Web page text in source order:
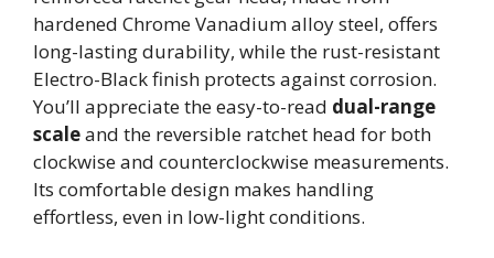
hardened Chrome Vanadium alloy steel, offers
long-lasting durability, while the rust-resistant
Electro-Black finish protects against corrosion.
You’ll appreciate the easy-to-read dual-range
scaleand the reversible ratchet head for both
clockwise and counterclockwise measurements.
Its comfortable design makes handling
effortless, even in low-light conditions.